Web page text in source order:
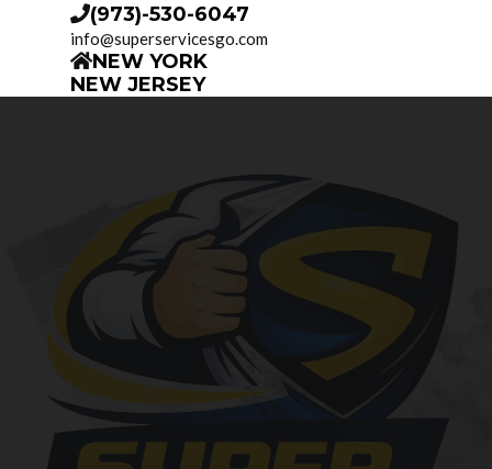
(973)-530-6047
info@superservicesgo.com
NEW YORK
NEW JERSEY